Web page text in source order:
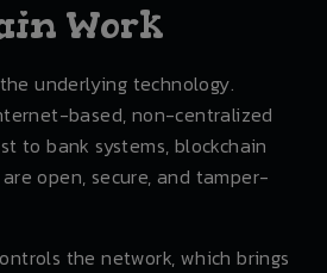
Work
underlying technology.
based, non-centralized
to bank systems, blockchain
open, secure, and tamper-
the network, which brings